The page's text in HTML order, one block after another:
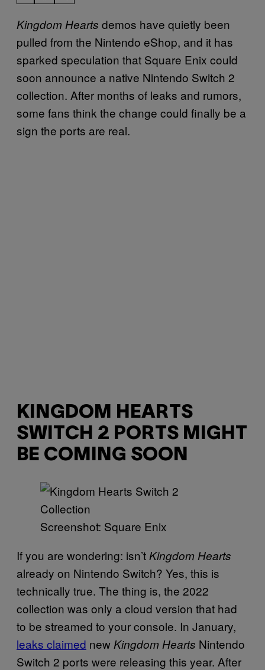
Kingdom Hearts demos have quietly been
pulled from the Nintendo eShop, and it has
sparked speculation that Square Enix could
soon announce a native Nintendo Switch 2
collection. After months of leaks and rumors,
some fans think the change could finally be a
sign the ports are real.
KINGDOM HEARTS
SWITCH 2 PORTS MIGHT
BE COMING SOON
Screenshot: Square Enix
If you are wondering: isn’t Kingdom Hearts
already on Nintendo Switch? Yes, this is
technically true. The thing is, the 2022
collection was only a cloud version that had
to be streamed to your console. In January,
leaks claimed new Kingdom Hearts Nintendo
Switch 2 ports were releasing this year. After